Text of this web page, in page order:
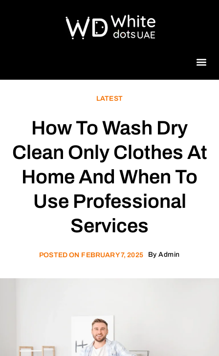
LATEST
How To Wash Dry
Clean Only Clothes At
Home And When To
Use Professional
Services
POSTED ON FEBRUARY 7, 2025 ByAdmin